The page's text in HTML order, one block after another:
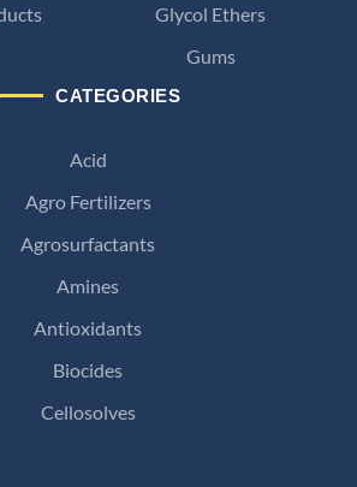
CATEGORIES
Acid
Agro Fertilizers
Agrosurfactants
Amines
Antioxidants
Biocides
Cellosolves
Glycol Ethers
Gums